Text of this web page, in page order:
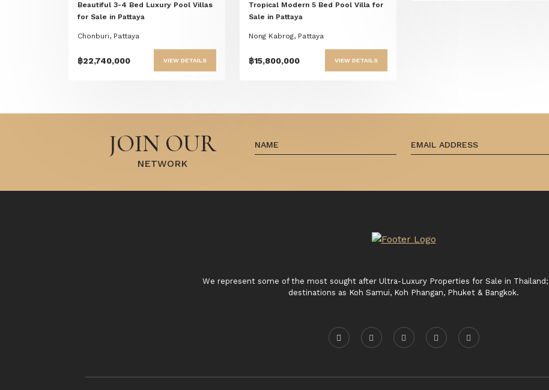
Beautiful 3-4 Bed Luxury Pool Villas
for Sale in Pattaya
Chonburi, Pattaya
฿22,740,000 VIEW DETAILS
Tropical Modern 5 Bed Pool Villa for
Sale in Pattaya
Nong Kabrog, Pattaya
฿15,800,000 VIEW DETAILS
JOIN OUR
NETWORK
We represent some of the most sought after Ultra-Luxury Properties for Sale in Thailand;
destinations as Koh Samui, Koh Phangan, Phuket & Bangkok.